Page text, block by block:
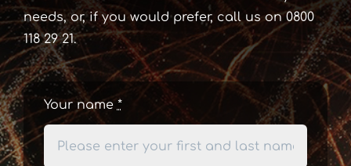
needs, or, if you would prefer, call us on 0800
118 29 21.
Your name *